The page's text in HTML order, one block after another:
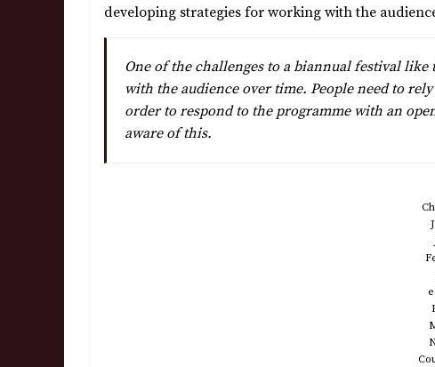
developing strategies for working with the
One of the challenges to a biannual festival
with the audience over time. People need to
order to respond to the programme with an
aware of this.